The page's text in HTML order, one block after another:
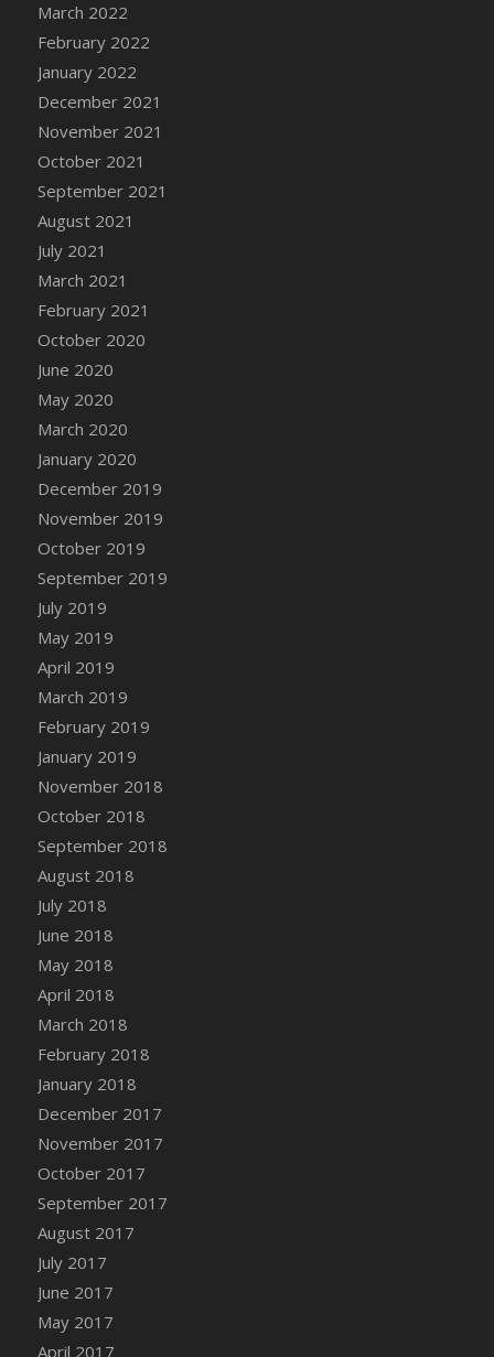
March 2022
February 2022
January 2022
December 2021
November 2021
October 2021
September 2021
August 2021
July 2021
March 2021
February 2021
October 2020
June 2020
May 2020
March 2020
January 2020
December 2019
November 2019
October 2019
September 2019
July 2019
May 2019
April 2019
March 2019
February 2019
January 2019
November 2018
October 2018
September 2018
August 2018
July 2018
June 2018
May 2018
April 2018
March 2018
February 2018
January 2018
December 2017
November 2017
October 2017
September 2017
August 2017
July 2017
June 2017
May 2017
April 2017